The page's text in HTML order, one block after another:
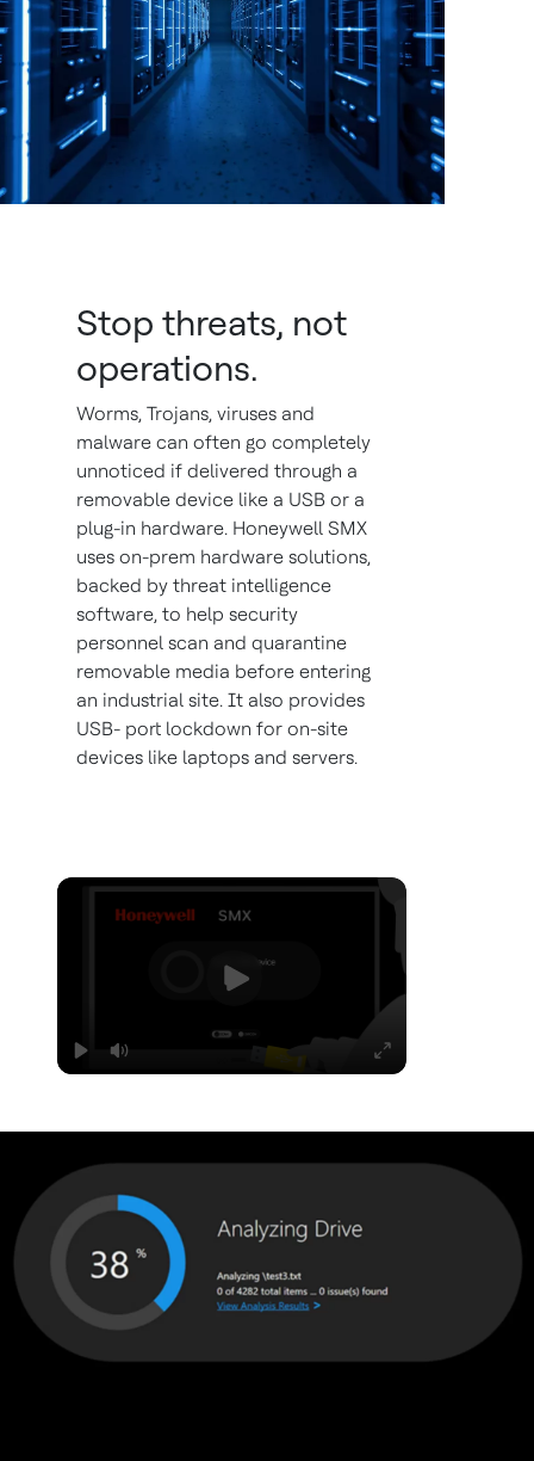
Stop threats, not
operations.
Worms, Trojans, viruses and
malware can often go completely
unnoticed if delivered through a
removable device like a USB or a
plug-in hardware. Honeywell SMX
uses on-prem hardware solutions,
backed by threat intelligence
software, to help security
personnel scan and quarantine
removable media before entering
an industrial site. It also provides
USB- port lockdown for on-site
devices like laptops and servers.